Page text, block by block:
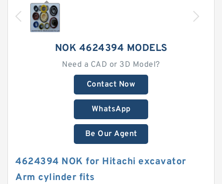
NOK 4624394 MODELS
Need a CAD or 3D Model?
Contact Now
WhatsApp
Be Our Agent
4624394 NOK for Hitachi excavator
Arm cylinder fits